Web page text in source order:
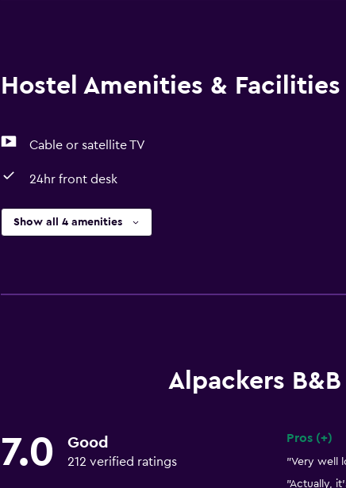
Hostel Amenities & Facilities
Cable or satellite TV
24hr front desk
Show all 4 amenities
Alpackers
7.0 Good
212 verified ratings
Pros (+)
"Very well
"Actually,